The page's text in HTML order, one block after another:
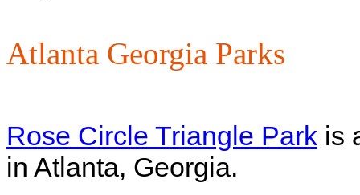
Atlanta Georgia Parks
Rose Circle Triangle Park is
in Atlanta, Georgia.